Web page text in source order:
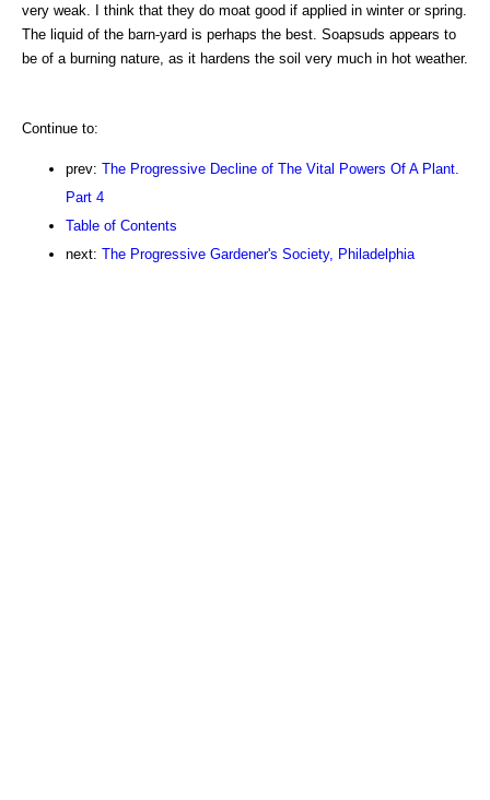
very weak. I think that they do moat good if applied in winter or spring.
The liquid of the barn-yard is perhaps the best. Soapsuds appears to
be of a burning nature, as it hardens the soil very much in hot weather.
Continue to:
prev: The Progressive Decline of The Vital Powers Of A Plant.
Part 4
Table of Contents
next: The Progressive Gardener's Society, Philadelphia